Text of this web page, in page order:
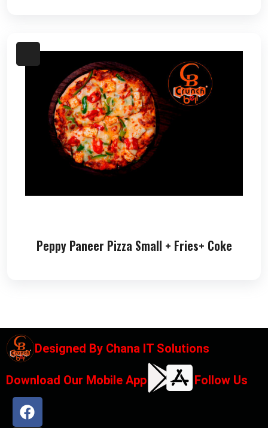
Peppy Paneer Pizza Small + Fries+ Coke
Designed By Chana IT Solutions
Download Our Mobile App Follow Us